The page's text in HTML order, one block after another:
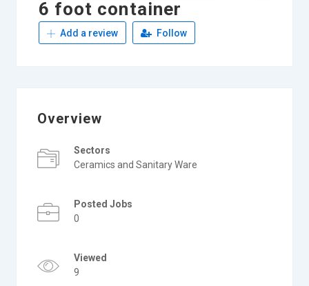
6 foot container
Add a review Follow
Overview
Sectors
Ceramics and Sanitary Ware
Posted Jobs
0
Viewed
9